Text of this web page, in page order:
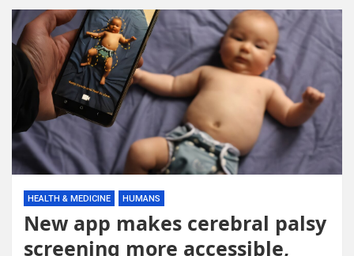
HEALTH & MEDICINE HUMANS
New app makes cerebral palsy
screening more accessible,